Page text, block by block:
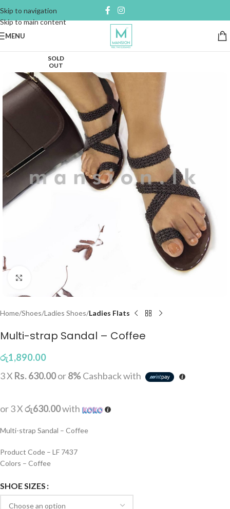
Skip to navigation
Skip to main content
MENU
SOLD
OUT
Click to enlarge
Home Shoes Ladies Shoes Ladies Flats
Multi-strap Sandal – Coffee
රු1,890.00
3 X Rs. 630.00or8%Cashback with
or 3 Xරු630.00with
Multi-strap Sandal – Coffee
Product Code – LF 7437
Colors – Coffee
SHOE SIZES